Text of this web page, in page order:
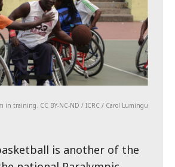
in training. CC BY-NC-ND / ICRC / Carol Lumingu
is another of the